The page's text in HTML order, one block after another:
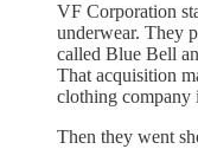
VF Corporation
underwear. They
called Blue Bell
That acquisition
clothing company
Then they went